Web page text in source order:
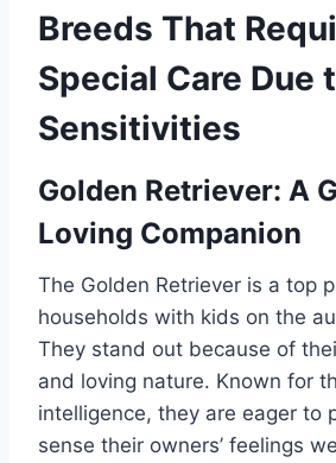
Breeds That
Special Care Due
Sensitivities
Golden Retriever: A
Loving Companion
The Golden Retriever is a top
households with kids on the
They stand out because of
and loving nature. Known for
intelligence, they are eager to
sense their owners’ feelings